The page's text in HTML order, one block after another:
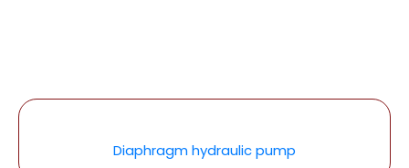
Diaphragm hydraulic pump